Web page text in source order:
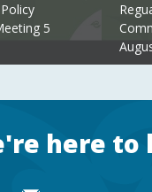
5
here to